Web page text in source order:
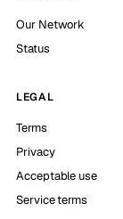
Our Network
Status
LEGAL
Terms
Privacy
Acceptable use
Service terms